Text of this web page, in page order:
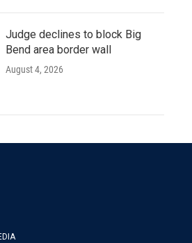
Judge declines to block Big
Bend area border wall
August 4, 2026